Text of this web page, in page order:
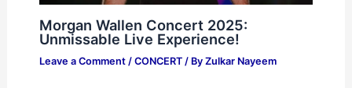
Morgan Wallen Concert 2025:
Unmissable Live Experience!
Leave a Comment / CONCERT/ By Zulkar Nayeem